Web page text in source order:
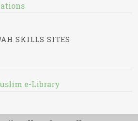
SKILLS SITES
e-Library